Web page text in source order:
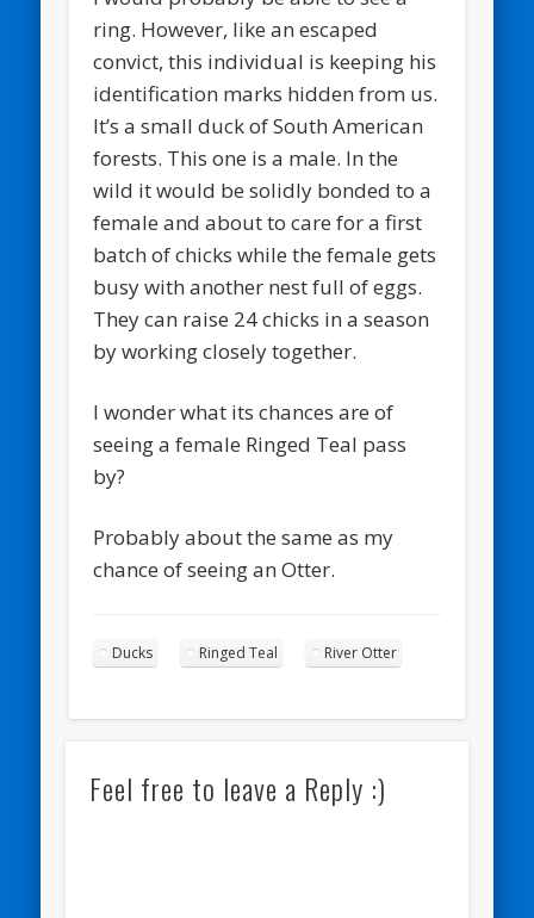
ring. However, like an escaped
convict, this individual is keeping his
identification marks hidden from us.
It’s a small duck of South American
forests. This one is a male. In the
wild it would be solidly bonded to a
female and about to care for a first
batch of chicks while the female gets
busy with another nest full of eggs.
They can raise 24 chicks in a season
by working closely together.
I wonder what its chances are of
seeing a female Ringed Teal pass
by?
Probably about the same as my
chance of seeing an Otter.
Ducks Ringed Teal River Otter
Feel free to leave a Reply :)